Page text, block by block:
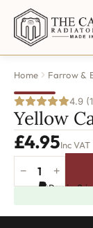
Home Farrow &
4.9
Yellow
£4.95Inc VAT
Yellow
Cake
− +
Pay in 3